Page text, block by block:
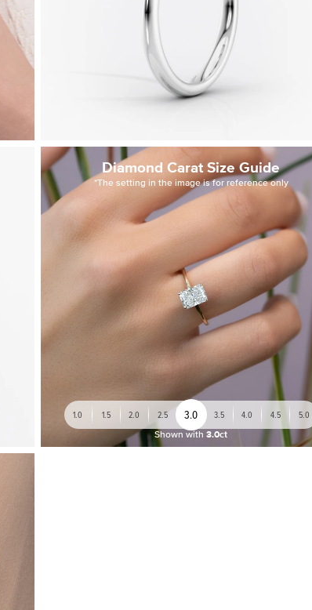
Diamond Carat Size Guide
*The setting in the image is for reference only
1.0 1.5 2.0 2.5 3.0 3.5 4.0 4.5 5.0
Shown with 3.0ct